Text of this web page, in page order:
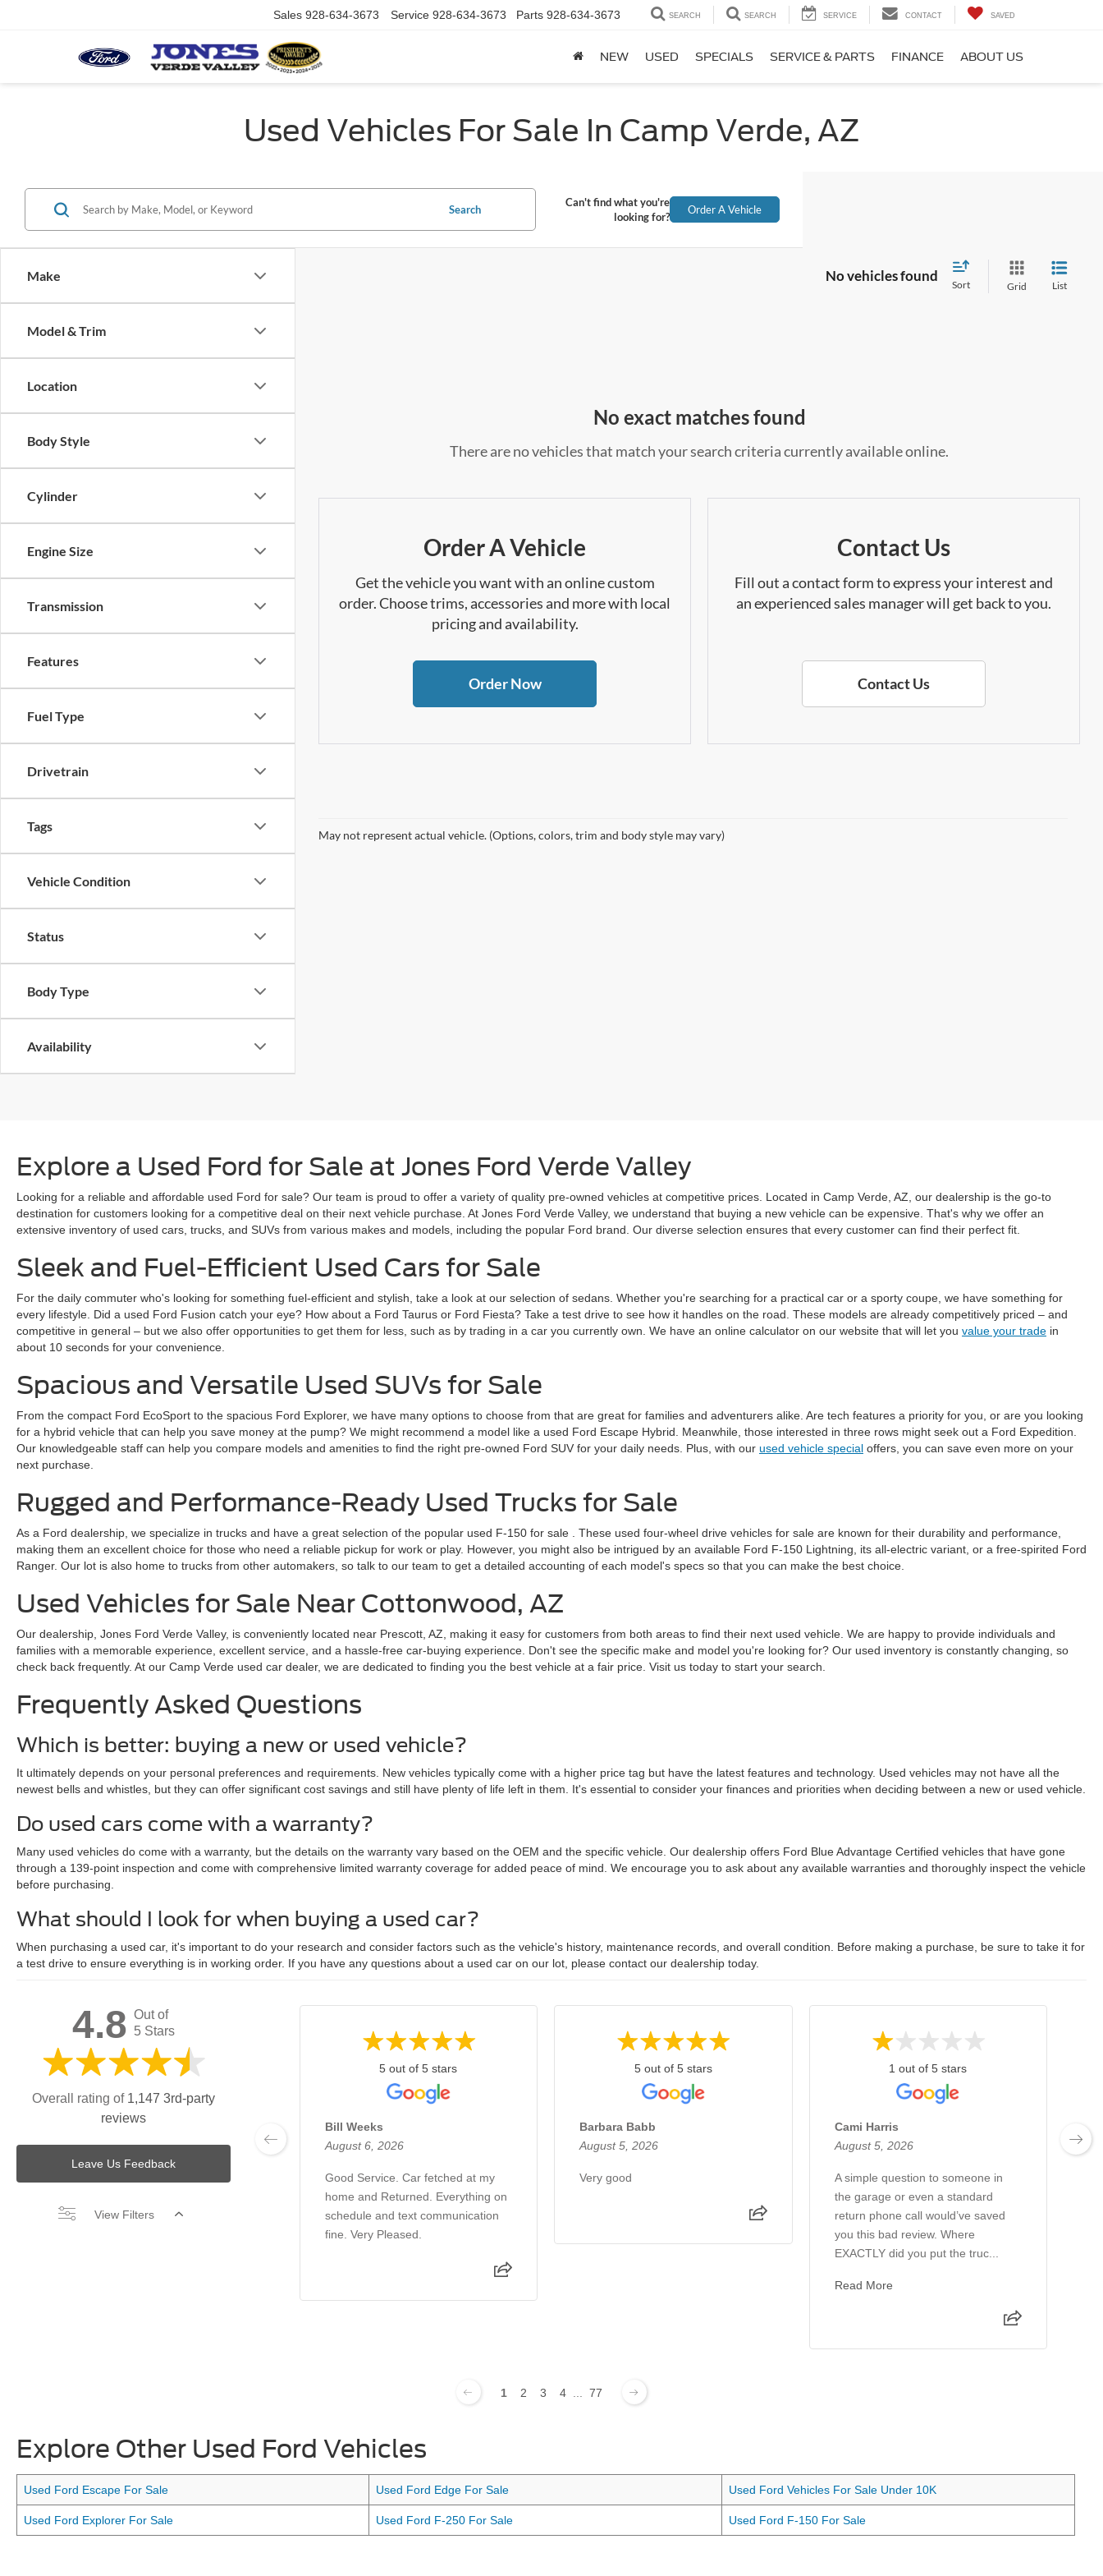
Sales 928-634-3673 Service 928-634-3673 Parts 928-634-3673 SEARCH SEARCH SERVICE CONTACT SAVED
NEW USED SPECIALS SERVICE & PARTS FINANCE ABOUT US
Used Vehicles For Sale In Camp Verde, AZ
Make
Model & Trim
Location
Body Style
Cylinder
Engine Size
Transmission
Features
Fuel Type
Drivetrain
Tags
Vehicle Condition
Status
Body Type
Availability
Search
Can't find what you're
looking for?
Order A Vehicle
No vehicles found
Sort Grid List
No exact matches found
There are no vehicles that match your search criteria currently available online.
Order A Vehicle
Get the vehicle you want with an online custom
order. Choose trims, accessories and more with local
pricing and availability.
Order Now
Contact Us
Fill out a contact form to express your interest and
an experienced sales manager will get back to you.
Contact Us
May not represent actual vehicle. (Options, colors, trim and body style may vary)
Explore a Used Ford for Sale at Jones Ford Verde Valley
Looking for a reliable and affordable used Ford for sale? Our team is proud to offer a variety of quality pre-owned vehicles at competitive prices. Located in Camp Verde, AZ, our dealership is the go-to
destination for customers looking for a competitive deal on their next vehicle purchase. At Jones Ford Verde Valley, we understand that buying a new vehicle can be expensive. That's why we offer an
extensive inventory of used cars, trucks, and SUVs from various makes and models, including the popular Ford brand. Our diverse selection ensures that every customer can find their perfect fit.
Sleek and Fuel-Efficient Used Cars for Sale
For the daily commuter who's looking for something fuel-efficient and stylish, take a look at our selection of sedans. Whether you're searching for a practical car or a sporty coupe, we have something for
every lifestyle. Did a used Ford Fusion catch your eye? How about a Ford Taurus or Ford Fiesta? Take a test drive to see how it handles on the road. These models are already competitively priced – and
competitive in general – but we also offer opportunities to get them for less, such as by trading in a car you currently own. We have an online calculator on our website that will let you value your trade in
about 10 seconds for your convenience.
Spacious and Versatile Used SUVs for Sale
From the compact Ford EcoSport to the spacious Ford Explorer, we have many options to choose from that are great for families and adventurers alike. Are tech features a priority for you, or are you looking
for a hybrid vehicle that can help you save money at the pump? We might recommend a model like a used Ford Escape Hybrid. Meanwhile, those interested in three rows might seek out a Ford Expedition.
Our knowledgeable staff can help you compare models and amenities to find the right pre-owned Ford SUV for your daily needs. Plus, with our used vehicle special offers, you can save even more on your
next purchase.
Rugged and Performance-Ready Used Trucks for Sale
As a Ford dealership, we specialize in trucks and have a great selection of the popular used F-150 for sale
. These used four-wheel drive vehicles for sale are known for their durability and performance,
making them an excellent choice for those who need a reliable pickup for work or play. However, you might also be intrigued by an available Ford F-150 Lightning, its all-electric variant, or a free-spirited Ford
Ranger. Our lot is also home to trucks from other automakers, so talk to our team to get a detailed accounting of each model's specs so that you can make the best choice.
Used Vehicles for Sale Near Cottonwood, AZ
Our dealership, Jones Ford Verde Valley, is conveniently located near Prescott, AZ, making it easy for customers from both areas to find their next used vehicle. We are happy to provide individuals and
families with a memorable experience, excellent service, and a hassle-free car-buying experience. Don't see the specific make and model you're looking for? Our used inventory is constantly changing, so
check back frequently. At our Camp Verde used car dealer, we are dedicated to finding you the best vehicle at a fair price. Visit us today to start your search.
Frequently Asked Questions
Which is better: buying a new or used vehicle?
It ultimately depends on your personal preferences and requirements. New vehicles typically come with a higher price tag but have the latest features and technology. Used vehicles may not have all the
newest bells and whistles, but they can offer significant cost savings and still have plenty of life left in them. It's essential to consider your finances and priorities when deciding between a new or used vehicle.
Do used cars come with a warranty?
Many used vehicles do come with a warranty, but the details on the warranty vary based on the OEM and the specific vehicle. Our dealership offers Ford Blue Advantage Certified vehicles that have gone
through a 139-point inspection and come with comprehensive limited warranty coverage for added peace of mind. We encourage you to ask about any available warranties and thoroughly inspect the vehicle
before purchasing.
What should I look for when buying a used car?
When purchasing a used car, it's important to do your research and consider factors such as the vehicle's history, maintenance records, and overall condition. Before making a purchase, be sure to take it for
a test drive to ensure everything is in working order. If you have any questions about a used car on our lot, please contact our dealership today.
4.8 Out of
5 Stars
Overall rating of 1,147 3rd-party
reviews
Leave Us Feedback
View Filters
5 out of 5 stars
Bill Weeks
August 6, 2026
Good Service. Car fetched at my
home and Returned. Everything on
schedule and text communication
fine. Very Pleased.
5 out of 5 stars
Barbara Babb
August 5, 2026
Very good
1 out of 5 stars
Cami Harris
August 5, 2026
A simple question to someone in
the garage or even a standard
return phone call would’ve saved
you this bad review. Where
EXACTLY did you put the truc...
Read More
1 2 3 4 77
Explore Other Used Ford Vehicles
Used Ford Escape For Sale Used Ford Edge For Sale Used Ford Vehicles For Sale Under 10K
Used Ford Explorer For Sale Used Ford F-250 For Sale Used Ford F-150 For Sale